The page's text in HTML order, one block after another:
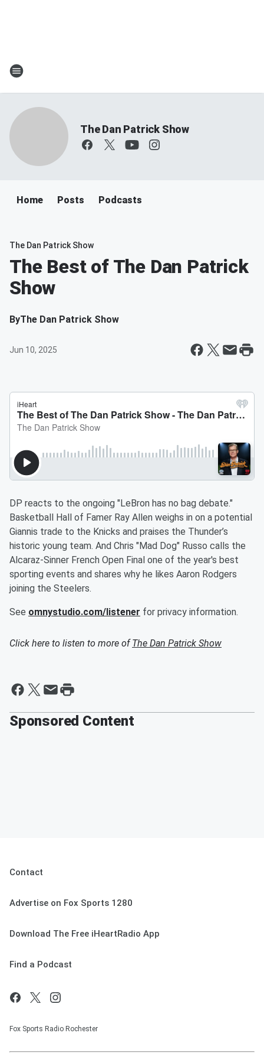
The Dan Patrick Show
Home Posts Podcasts
The Dan Patrick Show
The Best of The Dan Patrick
Show
ByThe Dan Patrick Show
Jun 10, 2025
DP reacts to the ongoing "LeBron has no bag debate."
Basketball Hall of Famer Ray Allen weighs in on a potential
Giannis trade to the Knicks and praises the Thunder’s
historic young team. And Chris "Mad Dog" Russo calls the
Alcaraz-Sinner French Open Final one of the year's best
sporting events and shares why he likes Aaron Rodgers
joining the Steelers.
See omnystudio.com/listener for privacy information.
Click here to listen to more ofThe Dan Patrick Show
Sponsored Content
Contact
Advertise on Fox Sports 1280
Download The Free iHeartRadio App
Find a Podcast
Fox Sports Radio Rochester